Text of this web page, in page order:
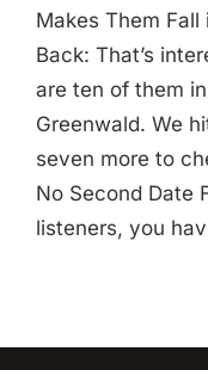
Makes Them
Back: That’s
are ten of them
Greenwald. We
seven more to
No Second Date
listeners, you